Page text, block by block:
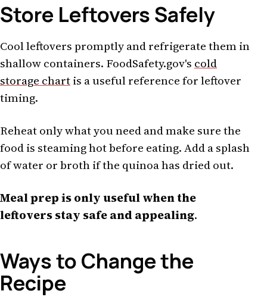
Store Leftovers Safely
Cool leftovers promptly and refrigerate them in
shallow containers. FoodSafety.gov's cold
storage chartis a useful reference for leftover
timing.
Reheat only what you need and make sure the
food is steaming hot before eating. Add a splash
of water or broth if the quinoa has dried out.
Meal prep is only useful when the
leftovers stay safe and appealing.
Ways to Change the
Recipe